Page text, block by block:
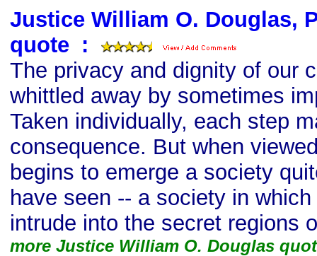
Justice William O. Douglas,
quote :
The privacy and dignity of our
whittled away by sometimes
Taken individually, each step
consequence. But when
begins to emerge a society
have seen -- a society in
intrude into the secret regions
more Justice William O. Douglas